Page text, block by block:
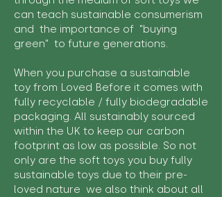
can teach sustainable consumerism
and the importance of "buying
green" to future generations.
When you purchase a sustainable
toy from Loved Before it comes with
fully recyclable / fully biodegradable
packaging. All sustainably sourced
within the UK to keep our carbon
footprint as low as possible. So not
only are the soft toys you buy fully
sustainable toys due to their pre-
loved nature we also think about all